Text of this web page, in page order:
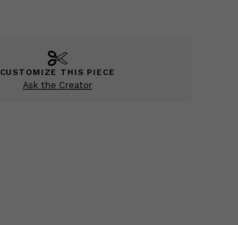
CUSTOMIZE THIS PIECE
Ask the Creator